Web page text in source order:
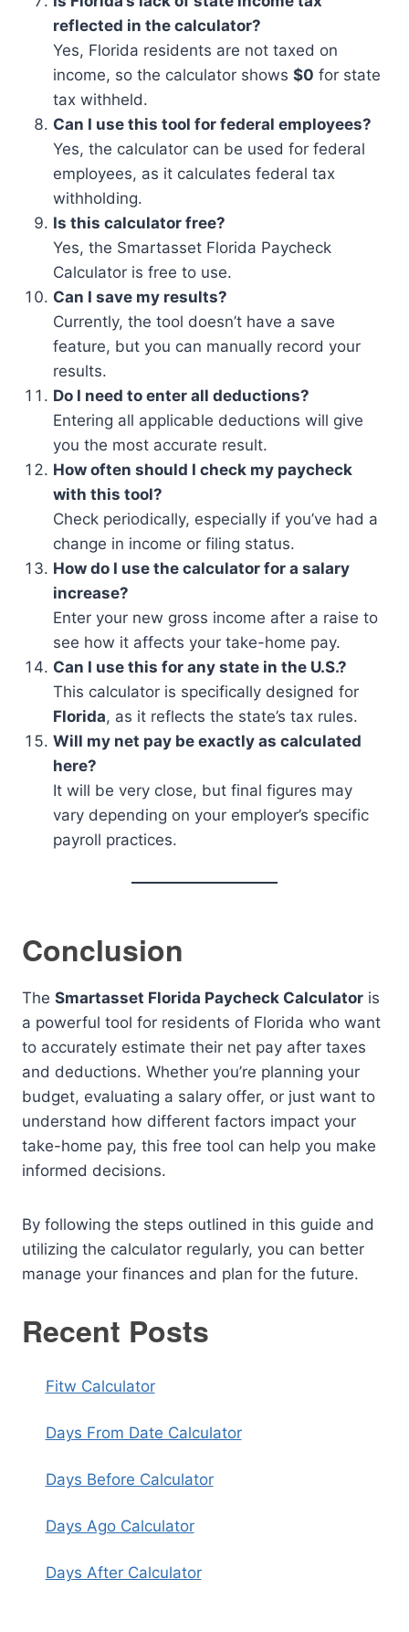
reflected in the calculator?
Yes, Florida residents are not taxed on
income, so the calculator shows $0 for state
tax withheld.
Can I use this tool for federal employees?
Yes, the calculator can be used for federal
employees, as it calculates federal tax
withholding.
Is this calculator free?
Yes, the Smartasset Florida Paycheck
Calculator is free to use.
Can I save my results?
Currently, the tool doesn’t have a save
feature, but you can manually record your
results.
Do I need to enter all deductions?
Entering all applicable deductions will give
you the most accurate result.
How often should I check my paycheck
with this tool?
Check periodically, especially if you’ve had a
change in income or filing status.
How do I use the calculator for a salary
increase?
Enter your new gross income after a raise to
see how it affects your take-home pay.
Can I use this for any state in the U.S.?
This calculator is specifically designed for
Florida, as it reflects the state’s tax rules.
Will my net pay be exactly as calculated
here?
It will be very close, but final figures may
vary depending on your employer’s specific
payroll practices.
Conclusion
The Smartasset Florida Paycheck Calculator is
a powerful tool for residents of Florida who want
to accurately estimate their net pay after taxes
and deductions. Whether you’re planning your
budget, evaluating a salary offer, or just want to
understand how different factors impact your
take-home pay, this free tool can help you make
informed decisions.
By following the steps outlined in this guide and
utilizing the calculator regularly, you can better
manage your finances and plan for the future.
Recent Posts
Fitw Calculator
Days From Date Calculator
Days Before Calculator
Days Ago Calculator
Days After Calculator